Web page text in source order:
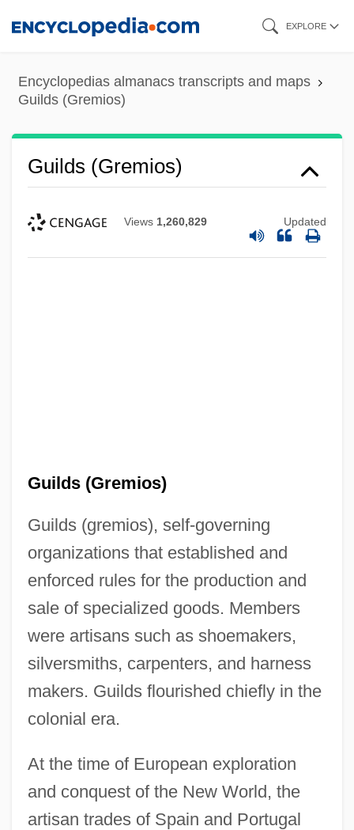
content
EXPLORE
Encyclopedias almanacs transcripts and maps
Guilds (Gremios)
Guilds (Gremios)
Views 1,260,829 Updated
Guilds (Gremios)
Guilds (gremios), self-governing
organizations that established and
enforced rules for the production and
sale of specialized goods. Members
were artisans such as shoemakers,
silversmiths, carpenters, and harness
makers. Guilds flourished chiefly in the
colonial era.
At the time of European exploration
and conquest of the New World, the
artisan trades of Spain and Portugal